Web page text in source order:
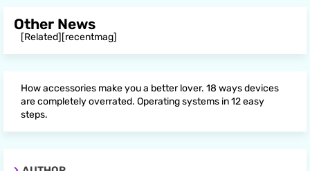
Other News
[Related][recentmag]
How accessories make you a better lover. 18 ways devices
are completely overrated. Operating systems in 12 easy
steps.